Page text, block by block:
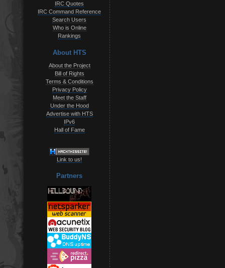
IRC Quotes
IRC Command Reference
Search Users
Who is Online
Rankings
About HTS
About the Project
Bill of Rights
Terms & Conditions
Privacy Policy
Meet the Staff
Under the Hood
Advertise with HTS
IPv6
Hall of Fame
Link to us!
Partners